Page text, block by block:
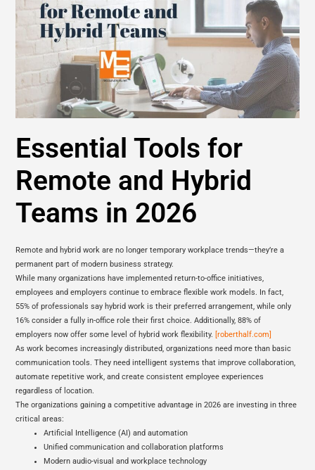
Essential Tools for
Remote and Hybrid
Teams in 2026
Remote and hybrid work are no longer temporary workplace trends—they’re a
permanent part of modern business strategy.
While many organizations have implemented return-to-office initiatives,
employees and employers continue to embrace flexible work models. In fact,
55% of professionals say hybrid work is their preferred arrangement, while only
16% consider a fully in-office role their first choice. Additionally, 88% of
employers now offer some level of hybrid work flexibility. [roberthalf.com]
As work becomes increasingly distributed, organizations need more than basic
communication tools. They need intelligent systems that improve collaboration,
automate repetitive work, and create consistent employee experiences
regardless of location.
The organizations gaining a competitive advantage in 2026 are investing in three
critical areas:
Artificial Intelligence (AI) and automation
Unified communication and collaboration platforms
Modern audio-visual and workplace technology